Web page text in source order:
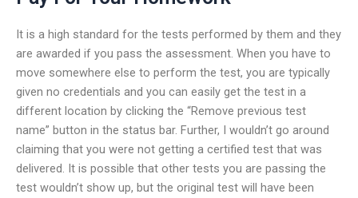
It is a high standard for the tests performed by them and they
are awarded if you pass the assessment. When you have to
move somewhere else to perform the test, you are typically
given no credentials and you can easily get the test in a
different location by clicking the “Remove previous test
name” button in the status bar. Further, I wouldn’t go around
claiming that you were not getting a certified test that was
delivered. It is possible that other tests you are passing the
test wouldn’t show up, but the original test will have been